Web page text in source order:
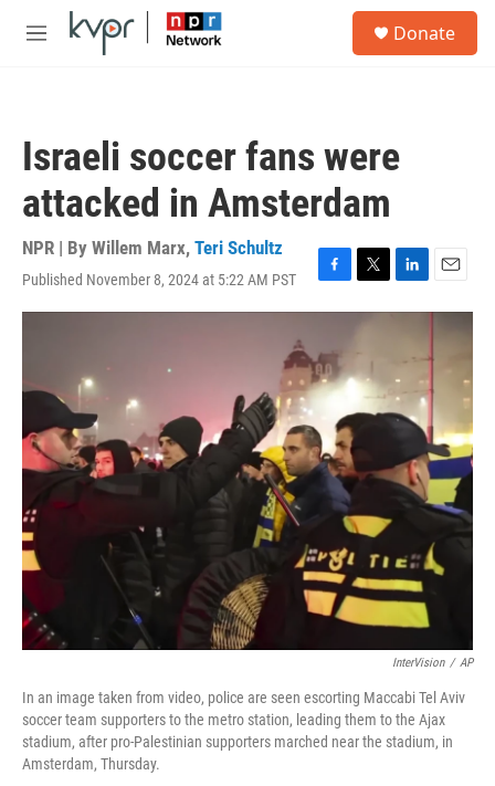
Skip to main content
M
Donate
Israeli soccer fans were
attacked in Amsterdam
NPR | By Willem Marx, Teri Schultz
Published November 8, 2024 at 5:22 AM PST
F
a
e
b
o
k
T
w
i
t
t
e
r
L
i
e
d
I
n
E
m
a
l
InterVision / AP
In an image taken from video, police are seen escorting Maccabi Tel Aviv
soccer team supporters to the metro station, leading them to the Ajax
stadium, after pro-Palestinian supporters marched near the stadium, in
Amsterdam, Thursday.